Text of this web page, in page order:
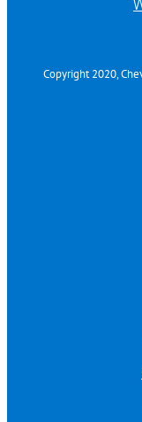
Copyright 2020,